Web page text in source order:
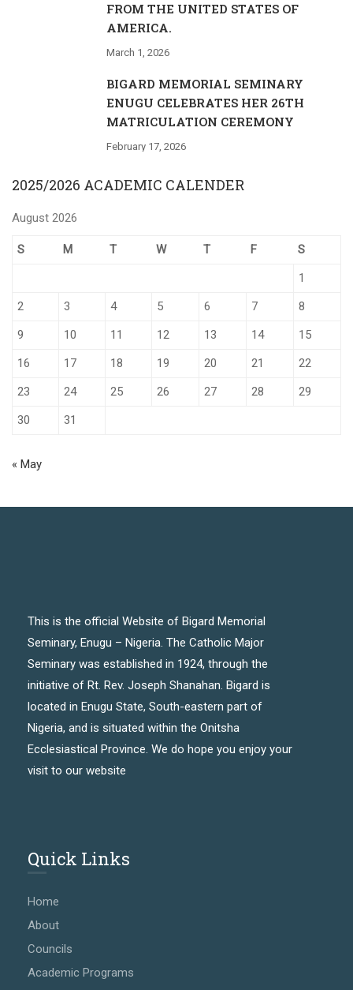
FROM THE UNITED STATES OF
AMERICA.
March 1, 2026
BIGARD MEMORIAL SEMINARY
ENUGU CELEBRATES HER 26TH
MATRICULATION CEREMONY
February 17, 2026
2025/2026 ACADEMIC CALENDER
August 2026
S M T W T F
S
1
2
3 4 5 6 7
8
9
10 11 12 13 14
15
16
17 18 19 20 21
22
23
24 25 26 27 28
29
30
31
« May
This is the official Website of Bigard Memorial
Seminary, Enugu – Nigeria. The Catholic Major
Seminary was established in 1924, through the
initiative of Rt. Rev. Joseph Shanahan. Bigard is
located in Enugu State, South-eastern part of
Nigeria, and is situated within the Onitsha
Ecclesiastical Province. We do hope you enjoy your
visit to our website
Quick Links
Home
About
Councils
Academic Programs